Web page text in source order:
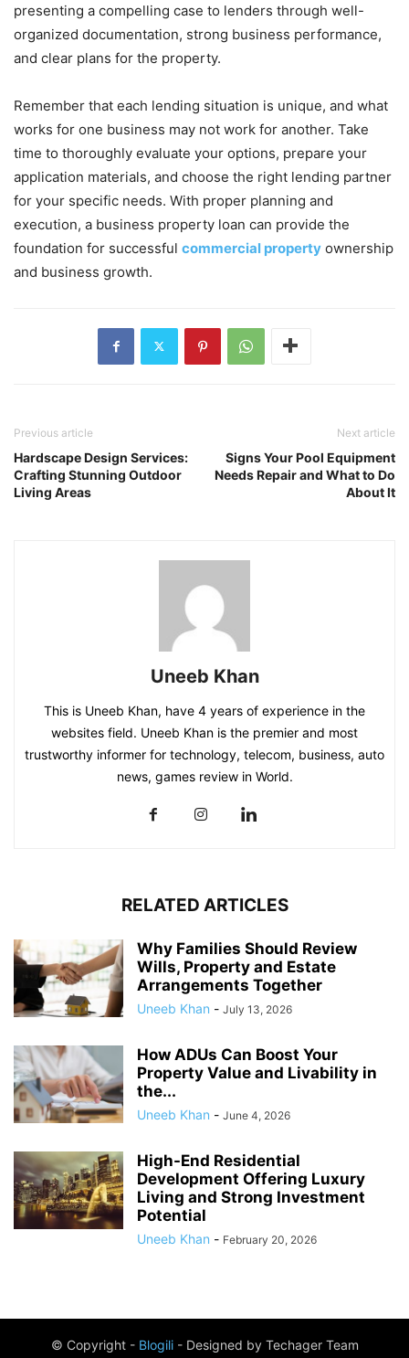
presenting a compelling case to lenders through well-
organized documentation, strong business performance,
and clear plans for the property.
Remember that each lending situation is unique, and what
works for one business may not work for another. Take
time to thoroughly evaluate your options, prepare your
application materials, and choose the right lending partner
for your specific needs. With proper planning and
execution, a business property loan can provide the
foundation for successful commercial property ownership
and business growth.
Previous article
Hardscape Design Services:
Crafting Stunning Outdoor
Living Areas
Next article
Signs Your Pool Equipment
Needs Repair and What to Do
About It
Uneeb Khan
This is Uneeb Khan, have 4 years of experience in the
websites field. Uneeb Khan is the premier and most
trustworthy informer for technology, telecom, business, auto
news, games review in World.
RELATED ARTICLES
Why Families Should Review
Wills, Property and Estate
Arrangements Together
Uneeb Khan - July 13, 2026
How ADUs Can Boost Your
Property Value and Livability in
the...
Uneeb Khan - June 4, 2026
High-End Residential
Development Offering Luxury
Living and Strong Investment
Potential
Uneeb Khan - February 20, 2026
© Copyright - Blogili- Designed by Techager Team